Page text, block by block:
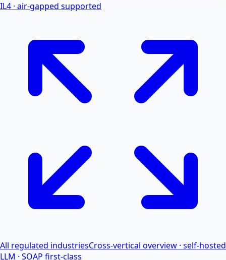
IL4 · air-gapped supported
All regulated industriesCross-vertical overview · self-hosted
LLM · SOAP first-class